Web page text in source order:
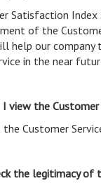
Satisfaction
of the
help our
in the near
I view the
the Customer
the legitimacy of